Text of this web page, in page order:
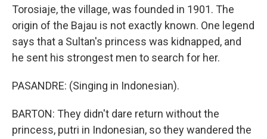
Torosiaje, the village, was founded in 1901. The
origin of the Bajau is not exactly known. One legend
says that a Sultan's princess was kidnapped, and
he sent his strongest men to search for her.
PASANDRE: (Singing in Indonesian).
BARTON: They didn't dare return without the
princess, putri in Indonesian, so they wandered the